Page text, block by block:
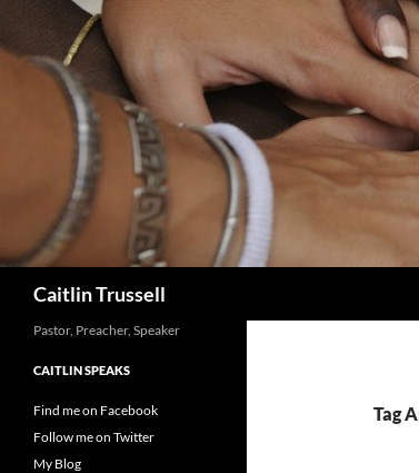
Caitlin Trussell
Tag
Pastor, Preacher, Speaker
CAITLIN SPEAKS
Find me on Facebook
Follow me on Twitter
My Blog